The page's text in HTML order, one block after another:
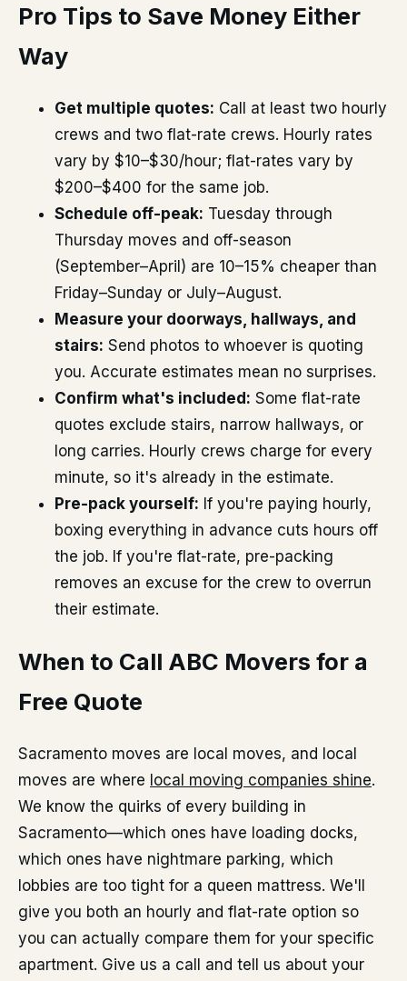
Pro Tips to Save Money Either
Way
Get multiple quotes: Call at least two hourly
crews and two flat-rate crews. Hourly rates
vary by $10–$30/hour; flat-rates vary by
$200–$400 for the same job.
Schedule off-peak: Tuesday through
Thursday moves and off-season
(September–April) are 10–15% cheaper than
Friday–Sunday or July–August.
Measure your doorways, hallways, and
stairs: Send photos to whoever is quoting
you. Accurate estimates mean no surprises.
Confirm what's included: Some flat-rate
quotes exclude stairs, narrow hallways, or
long carries. Hourly crews charge for every
minute, so it's already in the estimate.
Pre-pack yourself: If you're paying hourly,
boxing everything in advance cuts hours off
the job. If you're flat-rate, pre-packing
removes an excuse for the crew to overrun
their estimate.
When to Call ABC Movers for a
Free Quote
Sacramento moves are local moves, and local
moves are where local moving companies shine.
We know the quirks of every building in
Sacramento—which ones have loading docks,
which ones have nightmare parking, which
lobbies are too tight for a queen mattress. We'll
give you both an hourly and flat-rate option so
you can actually compare them for your specific
apartment. Give us a call and tell us about your